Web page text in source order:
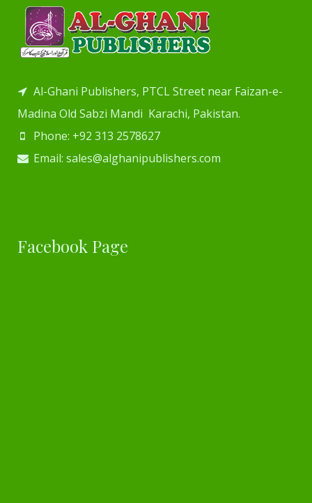
Al-Ghani Publishers, PTCL Street near Faizan-e-
Madina Old Sabzi Mandi Karachi, Pakistan.
Phone: +92 313 2578627
Email: sales@alghanipublishers.com
Facebook Page